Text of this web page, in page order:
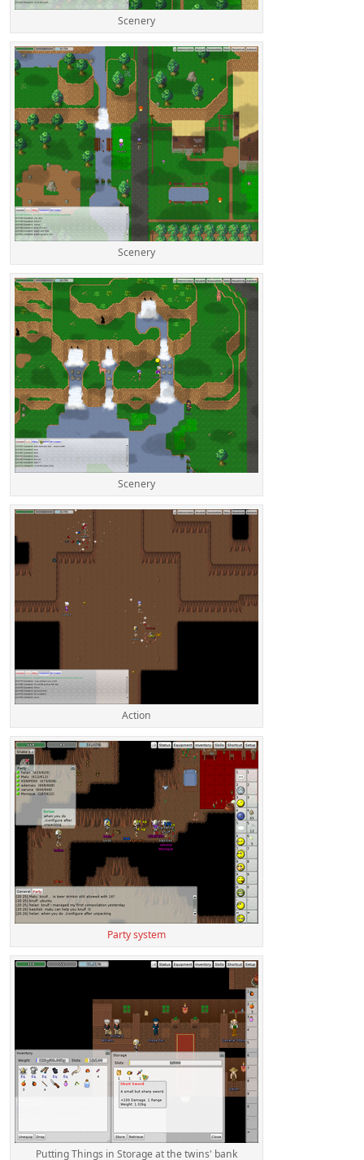
Scenery
Scenery
Scenery
Action
Party system
Putting Things in Storage at the twins' bank